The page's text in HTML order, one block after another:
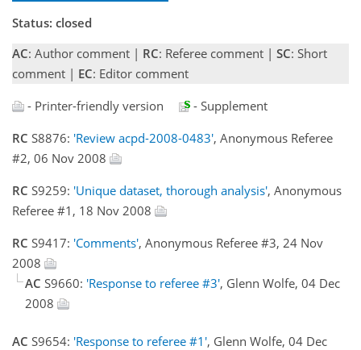
Status: closed
AC: Author comment | RC: Referee comment | SC: Short
comment | EC: Editor comment
- Printer-friendly version
- Supplement
RC S8876: 'Review acpd-2008-0483', Anonymous Referee
#2, 06 Nov 2008
RC S9259: 'Unique dataset, thorough analysis', Anonymous
Referee #1, 18 Nov 2008
RC S9417: 'Comments', Anonymous Referee #3, 24 Nov
2008
AC S9660: 'Response to referee #3', Glenn Wolfe, 04 Dec
2008
AC S9654: 'Response to referee #1', Glenn Wolfe, 04 Dec